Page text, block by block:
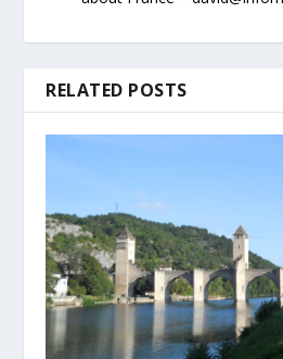
RELATED POSTS